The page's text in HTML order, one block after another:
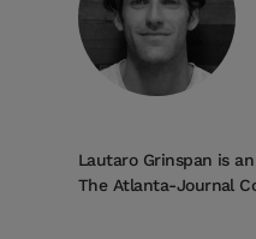
Lautaro Grinspan is
The Atlanta-Journal